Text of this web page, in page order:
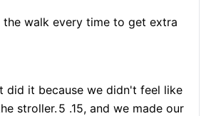
the walk every time to get extra
did it because we didn't feel like
stroller. 5 .15, and we made our